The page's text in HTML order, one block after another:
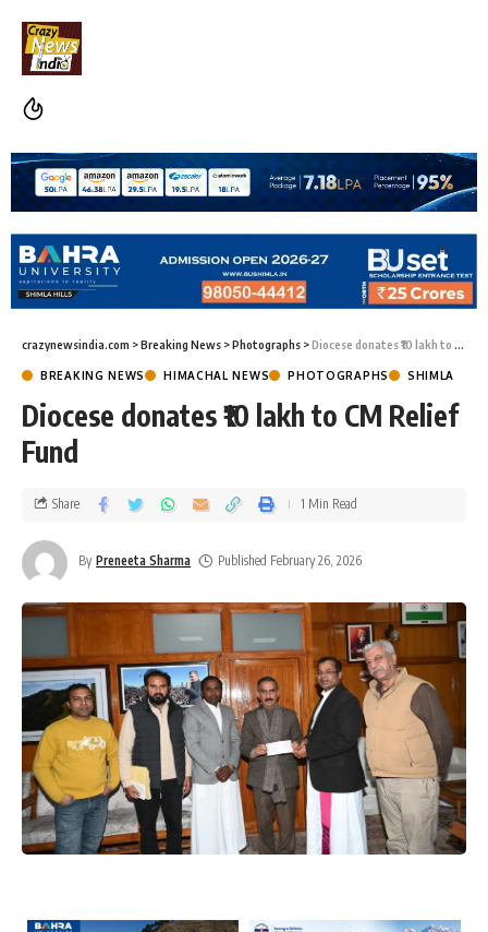
crazynewsindia.com >Breaking News >Photographs >Diocese donates ₹10 lakh to CM Relief Fund
BREAKING NEWS HIMACHAL NEWS PHOTOGRAPHS SHIMLA
Diocese donates ₹10 lakh to CM Relief
Fund
By Preneeta Sharma Published February 26, 2026
Share 1 Min Read